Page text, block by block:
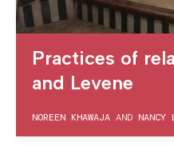
Practices of
and Levene
NOREEN KHAWAJA AND NANCY